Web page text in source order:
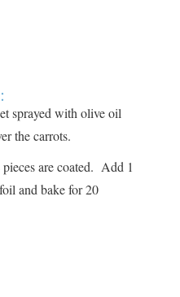
sprayed with olive oil
the carrots.
are coated. Add 1
and bake for 20